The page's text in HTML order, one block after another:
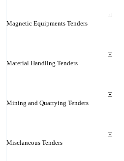
Magnetic Equipments Tenders
Material Handling Tenders
Mining and Quarrying Tenders
Misclaneous Tenders